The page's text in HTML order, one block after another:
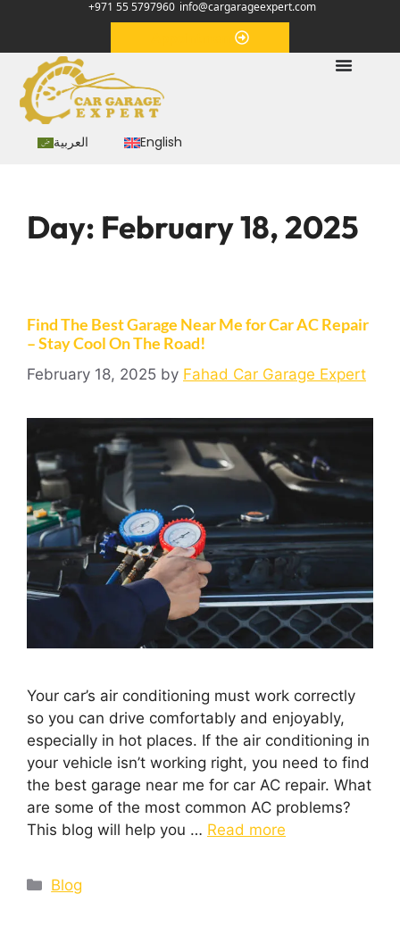
+971 55 5797960 info@cargarageexpert.com
العربية English
Day: February 18, 2025
Find The Best Garage Near Me for Car AC Repair
– Stay Cool On The Road!
February 18, 2025 by Fahad Car Garage Expert
Your car’s air conditioning must work correctly
so you can drive comfortably and enjoyably,
especially in hot places. If the air conditioning in
your vehicle isn’t working right, you need to find
the best garage near me for car AC repair. What
are some of the most common AC problems?
This blog will help you … Read more
Blog